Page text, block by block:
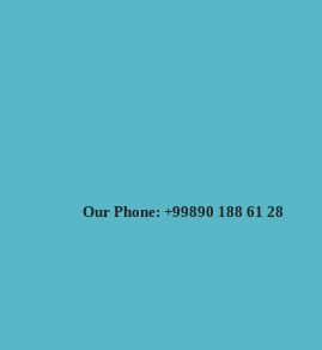
Our Phone: +99890 188 61 28